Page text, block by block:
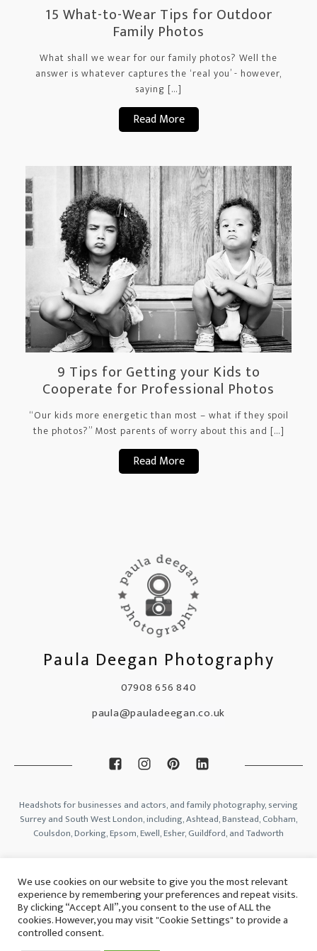
15 What-to-Wear Tips for Outdoor
Family Photos
What shall we wear for our family photos? Well the
answer is whatever captures the ‘real you’ - however,
saying […]
Read More
9 Tips for Getting your Kids to
Cooperate for Professional Photos
“Our kids more energetic than most – what if they spoil
the photos?” Most parents of worry about this and […]
Read More
Paula Deegan Photography
07908 656 840
paula@pauladeegan.co.uk
Headshots for businesses and actors, and family photography, serving
Surrey and South West London, including, Ashtead, Banstead, Cobham,
Coulsdon, Dorking, Epsom, Ewell, Esher, Guildford, and Tadworth
Contact
Privacy Policy
Gift Voucher Ts & Cs
We use cookies on our website to give you the most relevant
experience by remembering your preferences and repeat visits.
By clicking “Accept All”, you consent to the use of ALL the
cookies. However, you may visit "Cookie Settings" to provide a
controlled consent.